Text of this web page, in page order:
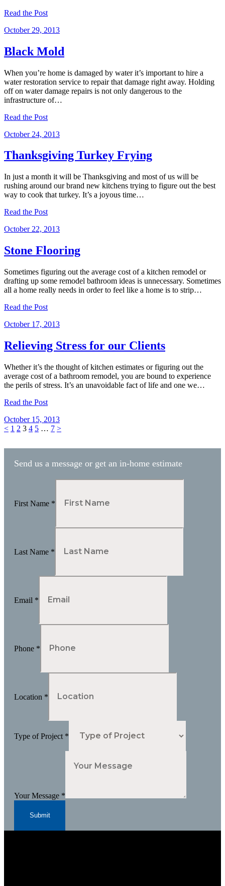
Read the Post
October 29, 2013
Black Mold
When you’re home is damaged by water it’s important to hire a
water restoration service to repair that damage right away. Holding
off on water damage repairs is not only dangerous to the
infrastructure of…
Read the Post
October 24, 2013
Thanksgiving Turkey Frying
In just a month it will be Thanksgiving and most of us will be
rushing around our brand new kitchens trying to figure out the best
way to cook that turkey. It’s a joyous time…
Read the Post
October 22, 2013
Stone Flooring
Sometimes figuring out the average cost of a kitchen remodel or
drafting up some remodel bathroom ideas is unnecessary. Sometimes
all a home really needs in order to feel like a home is to strip…
Read the Post
October 17, 2013
Relieving Stress for our Clients
Whether it’s the thought of kitchen estimates or figuring out the
average cost of a bathroom remodel, you are bound to experience
the perils of stress. It’s an unavoidable fact of life and one we…
Read the Post
October 15, 2013
Posts
< Page
1 Page
2 Page
3 Page
4 Page
5 … Page
7 >
Send us a message or get an in-home estimate
First Name *
Last Name *
Email *
Phone *
Location *
Type of Project *
Your Message *
Submit